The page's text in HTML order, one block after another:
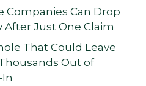
Companies Can Drop
After Just One Claim
That Could Leave
Out of